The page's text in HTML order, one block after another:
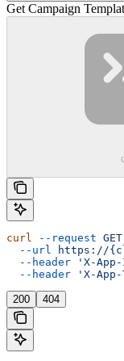
Get Campaign
curl --request GET
  --url
https://
  --header
'X-
  --header
'X-
200 404